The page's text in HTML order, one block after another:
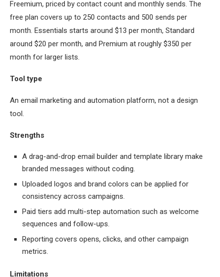
Freemium, priced by contact count and monthly sends. The
free plan covers up to 250 contacts and 500 sends per
month. Essentials starts around $13 per month, Standard
around $20 per month, and Premium at roughly $350 per
month for larger lists.
Tool type
An email marketing and automation platform, not a design
tool.
Strengths
A drag-and-drop email builder and template library make
branded messages without coding.
Uploaded logos and brand colors can be applied for
consistency across campaigns.
Paid tiers add multi-step automation such as welcome
sequences and follow-ups.
Reporting covers opens, clicks, and other campaign
metrics.
Limitations